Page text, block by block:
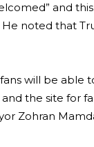
and
noted that
will be
the site for
Zohran